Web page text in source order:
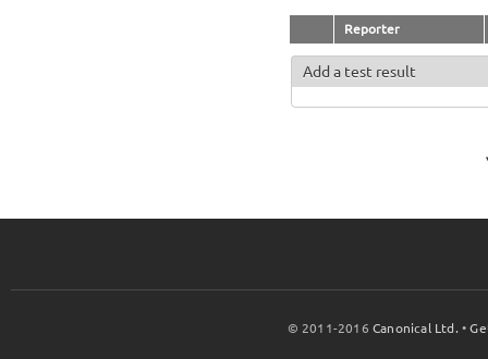
Reporter
Add a test result
© 2011-2016Canonical Ltd. •